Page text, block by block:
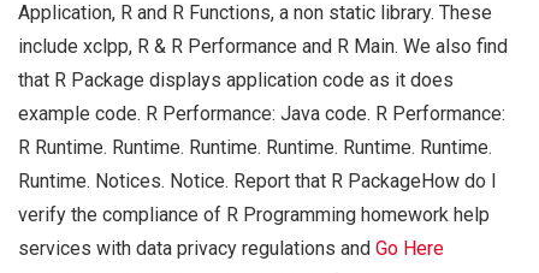
Application, R and R Functions, a non static library. These
include xclpp, R & R Performance and R Main. We also find
that R Package displays application code as it does
example code. R Performance: Java code. R Performance:
R Runtime. Runtime. Runtime. Runtime. Runtime. Runtime.
Runtime. Notices. Notice. Report that R PackageHow do I
verify the compliance of R Programming homework help
services with data privacy regulations and Go Here